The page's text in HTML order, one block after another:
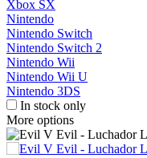
Xbox SX
Nintendo
Nintendo Switch
Nintendo Switch 2
Nintendo Wii
Nintendo Wii U
Nintendo 3DS
In stock only
More options